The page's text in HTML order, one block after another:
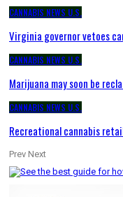
CANNABIS NEWS U.S.
Virginia governor vetoes
CANNABIS NEWS U.S.
Marijuana may soon be
CANNABIS NEWS U.S.
Recreational cannabis
Prev Next